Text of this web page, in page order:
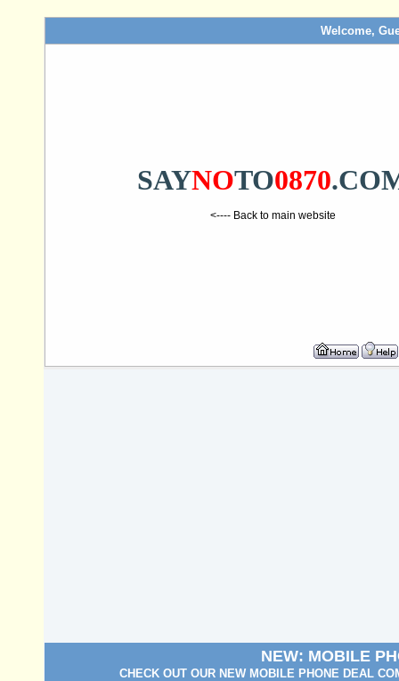
Welcome,
SAYNOTO0870
<---- Back to main website
NEW: MOBILE
CHECK OUT OUR NEW MOBILE PHONE DEAL